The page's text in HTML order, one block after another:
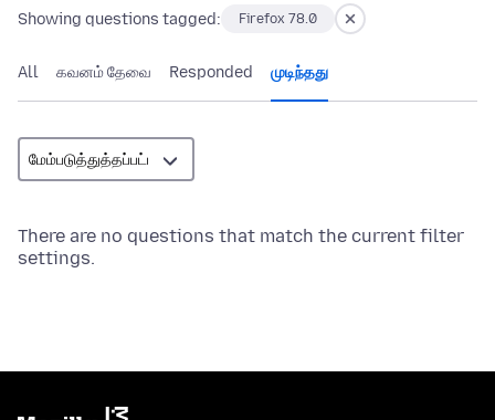
Showing questions tagged: Firefox 78.0
All கவனம் தேவை Responded முடிந்தது
There are no questions that match the current filter
settings.